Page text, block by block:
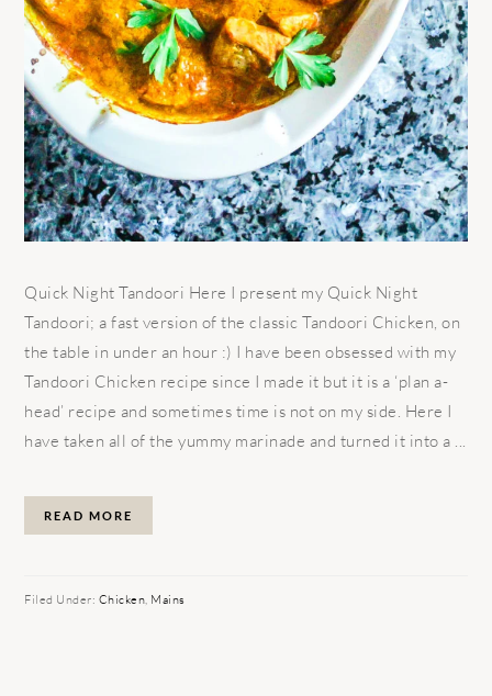
Quick Night Tandoori Here I present my Quick Night
Tandoori; a fast version of the classic Tandoori Chicken, on
the table in under an hour :) I have been obsessed with my
Tandoori Chicken recipe since I made it but it is a ‘plan a-
head’ recipe and sometimes time is not on my side. Here I
have taken all of the yummy marinade and turned it into a ...
READ MORE
Filed Under: Chicken Mains